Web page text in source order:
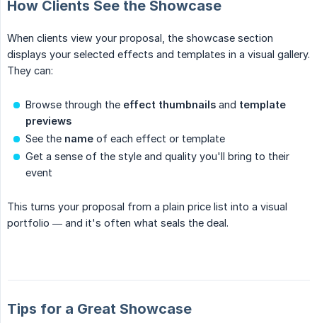
How Clients See the Showcase
When clients view your proposal, the showcase section
displays your selected effects and templates in a visual gallery.
They can:
Browse through the effect thumbnails and template
previews
See the name of each effect or template
Get a sense of the style and quality you'll bring to their
event
This turns your proposal from a plain price list into a visual
portfolio — and it's often what seals the deal.
Tips for a Great Showcase